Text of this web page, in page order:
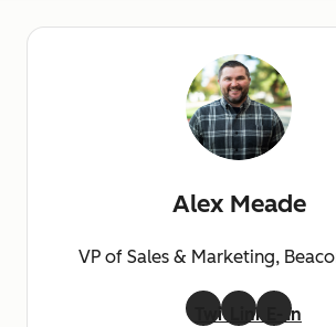
Alex Meade
VP of Sales & Marketing,
TwitterLinkedIn